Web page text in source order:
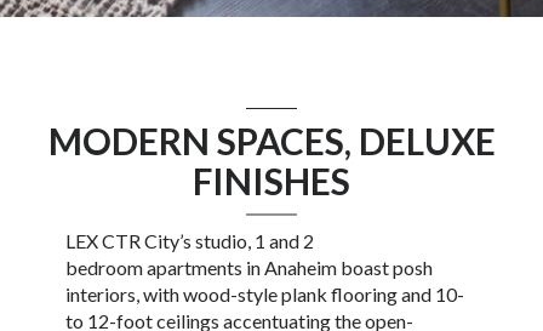
MODERN SPACES, DELUXE
FINISHES
LEX CTR City’s studio, 1 and 2
bedroomapartments in Anaheimboast posh
interiors, with wood-style plank flooring and 10-
to 12-foot ceilings accentuating the open-